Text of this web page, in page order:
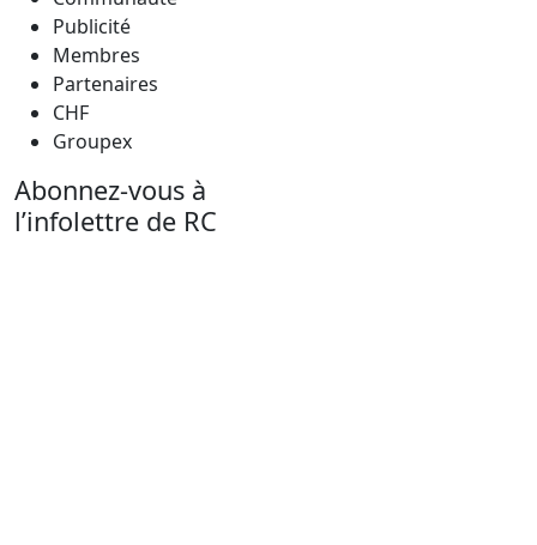
Publicité
Membres
Partenaires
CHF
Groupex
Abonnez-vous à
l’infolettre de RC